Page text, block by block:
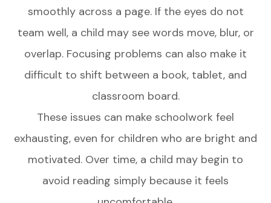
smoothly across a page. If the eyes do not
team well, a child may see words move, blur, or
overlap. Focusing problems can also make it
difficult to shift between a book, tablet, and
classroom board.
These issues can make schoolwork feel
exhausting, even for children who are bright and
motivated. Over time, a child may begin to
avoid reading simply because it feels